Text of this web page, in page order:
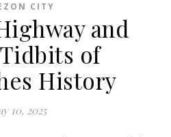
CITY
and
of
History
10, 2025